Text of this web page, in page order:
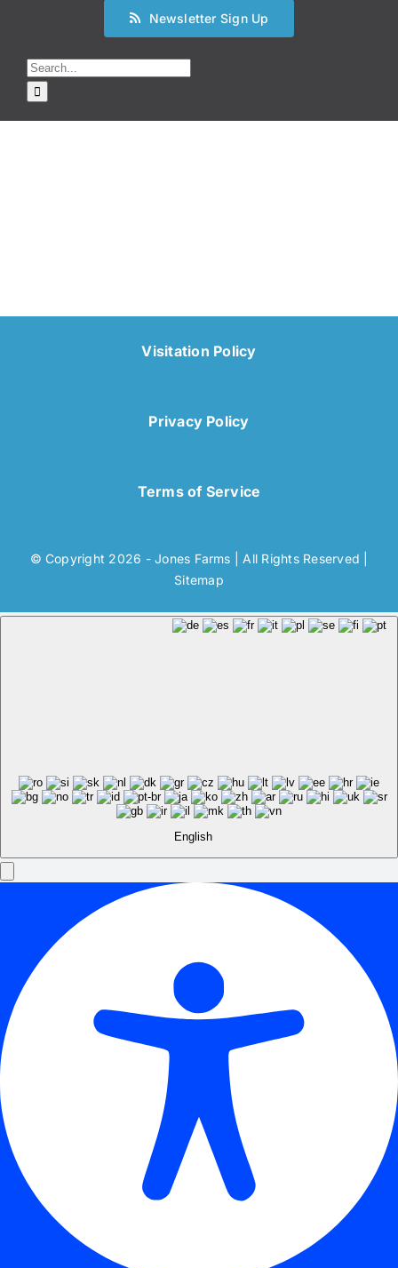
Newsletter Sign Up
Search
for:
Visitation Policy
Privacy Policy
Terms of Service
© Copyright 2026 - Jones Farms | All Rights Reserved |
Sitemap
English